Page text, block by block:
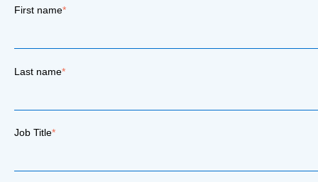
First name*
Last name*
Job Title*